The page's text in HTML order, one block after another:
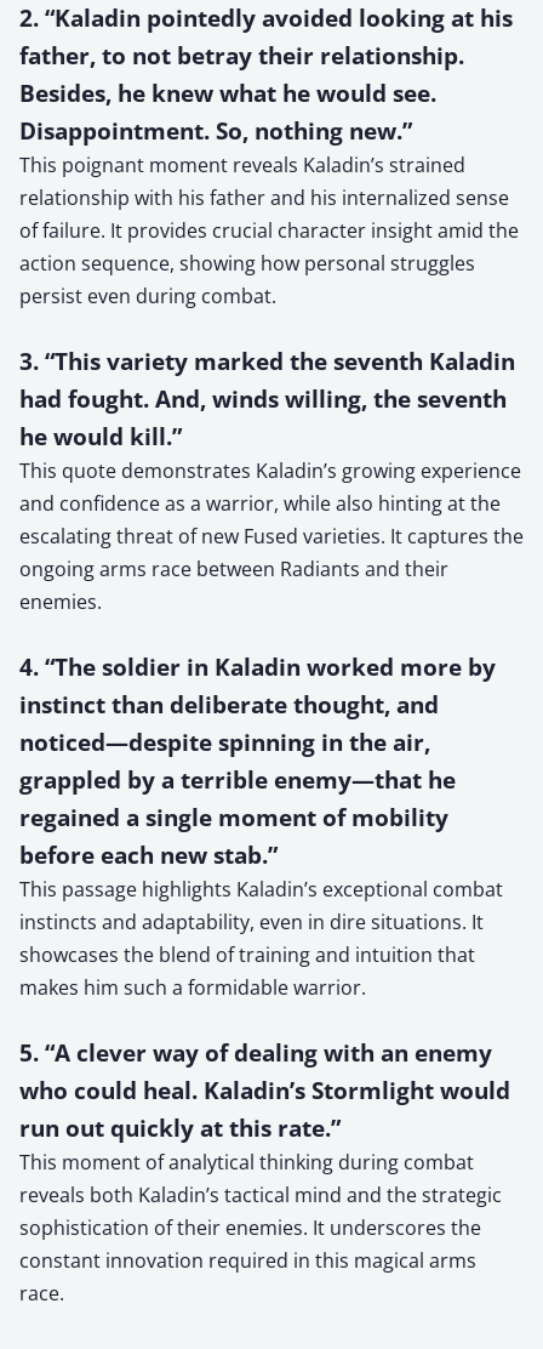
2. “Kaladin pointedly avoided looking at his
father, to not betray their relationship.
Besides, he knew what he would see.
Disappointment. So, nothing new.”
This poignant moment reveals Kaladin’s strained
relationship with his father and his internalized sense
of failure. It provides crucial character insight amid the
action sequence, showing how personal struggles
persist even during combat.
3. “This variety marked the seventh Kaladin
had fought. And, winds willing, the seventh
he would kill.”
This quote demonstrates Kaladin’s growing experience
and confidence as a warrior, while also hinting at the
escalating threat of new Fused varieties. It captures the
ongoing arms race between Radiants and their
enemies.
4. “The soldier in Kaladin worked more by
instinct than deliberate thought, and
noticed—despite spinning in the air,
grappled by a terrible enemy—that he
regained a single moment of mobility
before each new stab.”
This passage highlights Kaladin’s exceptional combat
instincts and adaptability, even in dire situations. It
showcases the blend of training and intuition that
makes him such a formidable warrior.
5. “A clever way of dealing with an enemy
who could heal. Kaladin’s Stormlight would
run out quickly at this rate.”
This moment of analytical thinking during combat
reveals both Kaladin’s tactical mind and the strategic
sophistication of their enemies. It underscores the
constant innovation required in this magical arms
race.